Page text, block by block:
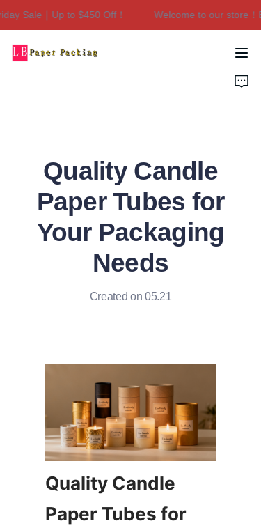
Sale｜Up to $450 Off！
Welcome to our store！
Welcome to our
Quality Candle
Paper Tubes for
Your Packaging
Needs
Created on 05.21
Quality Candle
Paper Tubes for
Home
Contact Us